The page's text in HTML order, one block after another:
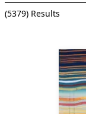
(5379) Results